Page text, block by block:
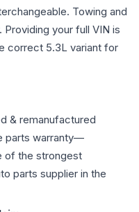
Towing and
your full VIN is
correct 5.3L variant for
& remanufactured
parts warranty—
of the strongest
parts supplier in the